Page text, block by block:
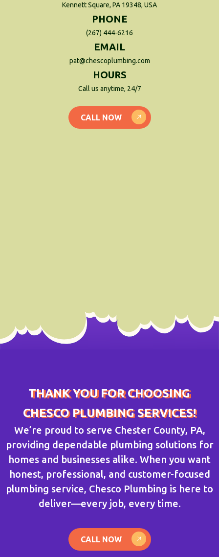
Kennett Square, PA 19348, USA
PHONE
(267) 444-6216
EMAIL
pat@chescoplumbing.com
HOURS
Call us anytime, 24/7
CALL NOW
THANK YOU FOR CHOOSING
CHESCO PLUMBING SERVICES!
We’re proud to serve Chester County, PA,
providing dependable plumbing solutions for
homes and businesses alike. When you want
honest, professional, and customer-focused
plumbing service, Chesco Plumbing is here to
deliver—every job, every time.
CALL NOW